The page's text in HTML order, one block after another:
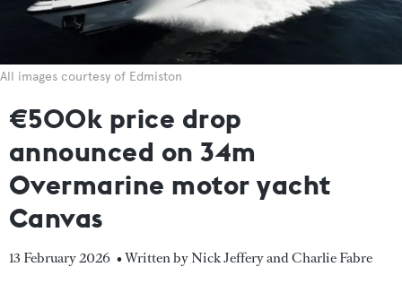
All images courtesy of Edmiston
€500k price drop
announced on 34m
Overmarine motor yacht
Canvas
13 February 2026 • Written by Nick Jeffery and Charlie Fabre